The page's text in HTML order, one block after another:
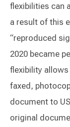
flexibilities can
a result of this
“reproduced
2020 became
flexibility
faxed,
document to
original